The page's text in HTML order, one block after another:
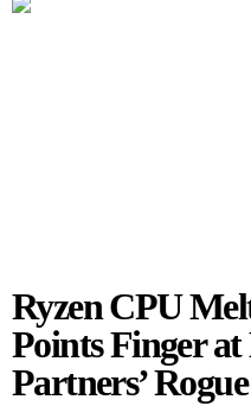
Ryzen CPU
Points Finger
Partners’